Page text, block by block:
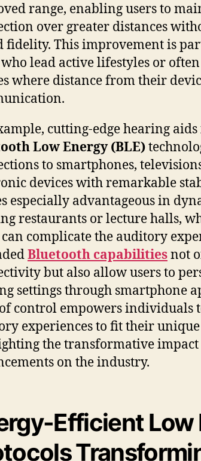
range, enabling users to
over greater distances
fidelity. This improvement is
who lead active lifestyles or
where distance from their
cutting-edge hearing
Low Energy (BLE)
to smartphones,
devices with remarkable
especially advantageous in
restaurants or lecture halls,
complicate the auditory
Bluetooth capabilitiesnot
but also allow users to
settings through smartphone
control empowers individuals
experiences to fit their
the transformative impact
on the industry.
Efficient Low